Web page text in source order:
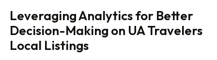
Leveraging Analytics for Better
Decision-Making on UA Travelers
Local Listings